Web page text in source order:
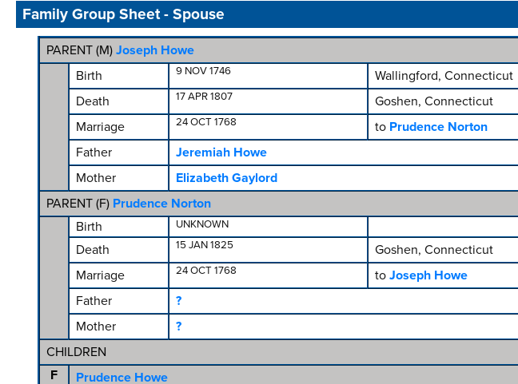
Family Group Sheet - Spouse
PARENT (M) Joseph Howe
Birth
9 NOV 1746
Wallingford, Connecticut
Death
17 APR 1807
Goshen, Connecticut
Marriage
24 OCT 1768 to Prudence Norton
Father
Jeremiah Howe
Mother
Elizabeth Gaylord
PARENT (F) Prudence Norton
Birth
UNKNOWN
Death 15 JAN 1825
Goshen, Connecticut
Marriage
24 OCT 1768 to Joseph Howe
Father
?
Mother
?
CHILDREN
F
Prudence Howe